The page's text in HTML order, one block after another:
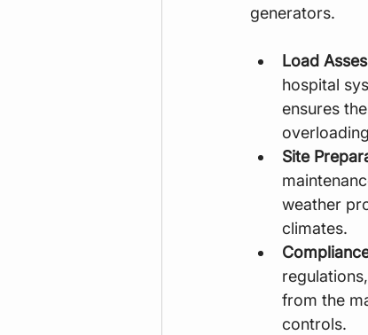
generators.
Load
hospital
ensures
Site
weather
climates.
from the
controls.